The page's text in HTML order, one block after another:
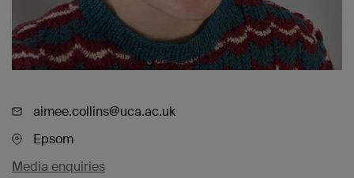
aimee.collins@uca.ac.uk
Epsom
Media enquiries